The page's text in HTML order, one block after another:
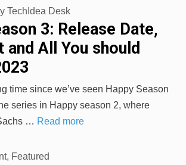
3: Release Date,
and All You should
TechIdea Desk
time since we’ve seen Happy Season
series in Happy season 2, where
… Read more
, Featured